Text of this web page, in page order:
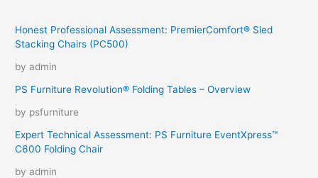
Honest Professional Assessment: PremierComfort® Sled
Stacking Chairs (PC500)
by admin
PS Furniture Revolution® Folding Tables – Overview
by psfurniture
Expert Technical Assessment: PS Furniture EventXpress™
C600 Folding Chair
by admin